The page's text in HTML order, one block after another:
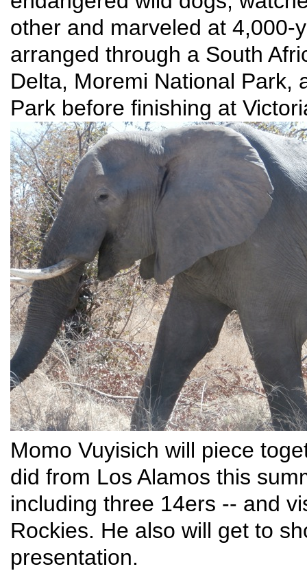
other and marveled at
arranged through a South
Delta, Moremi National Park,
Park before finishing at
Momo Vuyisich will piece
did from Los Alamos this
including three 14ers -- and
Rockies. He also will get to
presentation.